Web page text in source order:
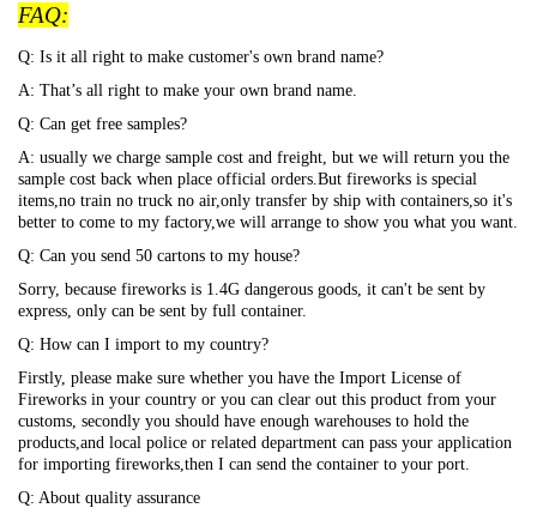
FAQ:
Q: Is it all right to make customer's own brand name?
A: That’s all right to make your own brand name.
Q: Can get free samples?
A: usually we charge sample cost and freight, but we will return you the
sample cost back when place official orders.But fireworks is special
items,no train no truck no air,only transfer by ship with containers,so it's
better to come to my factory,we will arrange to show you what you want.
Q: Can you send 50 cartons to my house?
Sorry, because fireworks is 1.4G dangerous goods, it can't be sent by
express, only can be sent by full container.
Q: How can I import to my country?
Firstly, please make sure whether you have the Import License of
Fireworks in your country or you can clear out this product from your
customs, secondly you should have enough warehouses to hold the
products,and local police or related department can pass your application
for importing fireworks,then I can send the container to your port.
Q: About quality assurance